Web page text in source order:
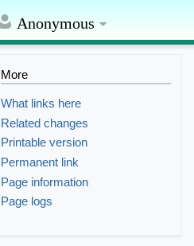
Anonymous
More
What links here
Related changes
Printable version
Permanent link
Page information
Page logs